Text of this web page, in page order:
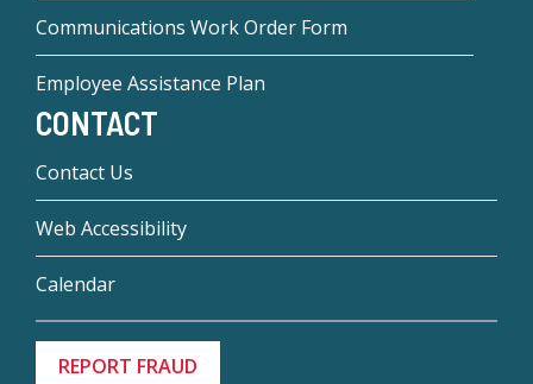
Communications Work Order Form
Employee Assistance Plan
CONTACT
Contact Us
Web Accessibility
Calendar
REPORT FRAUD